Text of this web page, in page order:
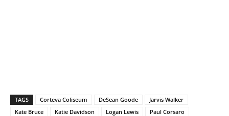
TAGS Corteva Coliseum DeSean Goode
Jarvis Walker
Kate Bruce
Katie Davidson Logan Lewis Paul Corsaro